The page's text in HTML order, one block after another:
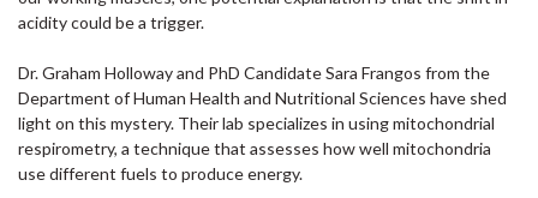
acidity could be a trigger.
Dr. Graham Holloway and PhD Candidate Sara Frangos from the
Department of Human Health and Nutritional Sciences have shed
light on this mystery. Their lab specializes in using mitochondrial
respirometry, a technique that assesses how well mitochondria
use different fuels to produce energy.